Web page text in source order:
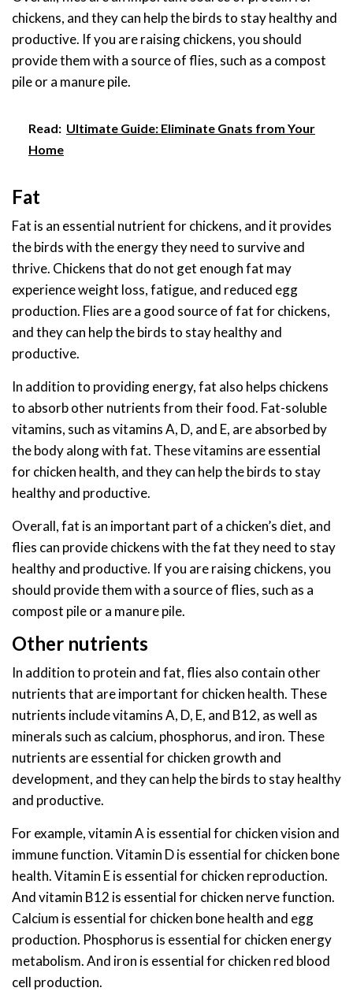
chickens, and they can help the birds to stay healthy and
productive. If you are raising chickens, you should
provide them with a source of flies, such as a compost
pile or a manure pile.
Read: Ultimate Guide: Eliminate Gnats from Your
Home
Fat
Fat is an essential nutrient for chickens, and it provides
the birds with the energy they need to survive and
thrive. Chickens that do not get enough fat may
experience weight loss, fatigue, and reduced egg
production. Flies are a good source of fat for chickens,
and they can help the birds to stay healthy and
productive.
In addition to providing energy, fat also helps chickens
to absorb other nutrients from their food. Fat-soluble
vitamins, such as vitamins A, D, and E, are absorbed by
the body along with fat. These vitamins are essential
for chicken health, and they can help the birds to stay
healthy and productive.
Overall, fat is an important part of a chicken’s diet, and
flies can provide chickens with the fat they need to stay
healthy and productive. If you are raising chickens, you
should provide them with a source of flies, such as a
compost pile or a manure pile.
Other nutrients
In addition to protein and fat, flies also contain other
nutrients that are important for chicken health. These
nutrients include vitamins A, D, E, and B12, as well as
minerals such as calcium, phosphorus, and iron. These
nutrients are essential for chicken growth and
development, and they can help the birds to stay healthy
and productive.
For example, vitamin A is essential for chicken vision and
immune function. Vitamin D is essential for chicken bone
health. Vitamin E is essential for chicken reproduction.
And vitamin B12 is essential for chicken nerve function.
Calcium is essential for chicken bone health and egg
production. Phosphorus is essential for chicken energy
metabolism. And iron is essential for chicken red blood
cell production.